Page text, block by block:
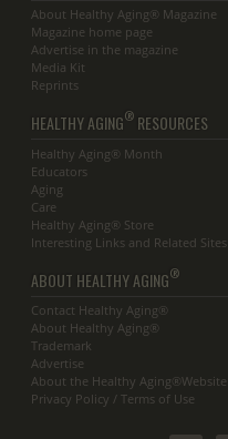
About Healthy Aging® Magazine
Magazine home page
Advertise in the magazine
Media Kit
Reprints
HEALTHY AGING® RESOURCES
Healthy Aging® Month
Educators
Aging
Care
Healthy Aging® Store
Interesting Links and Related Sites
ABOUT HEALTHY AGING®
Contact Healthy Aging®
About Healthy Aging®
Trademark
Advertise
About the Healthy Aging®Website
Privacy Policy / Terms of Use